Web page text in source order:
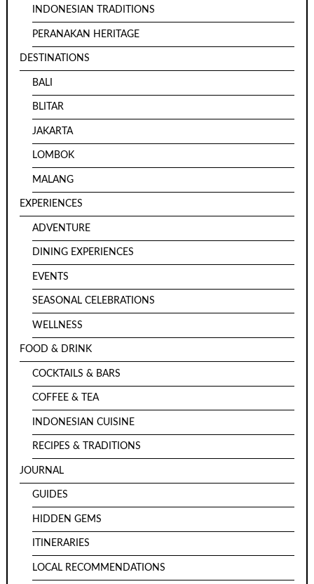
INDONESIAN TRADITIONS
PERANAKAN HERITAGE
DESTINATIONS
BALI
BLITAR
JAKARTA
LOMBOK
MALANG
EXPERIENCES
ADVENTURE
DINING EXPERIENCES
EVENTS
SEASONAL CELEBRATIONS
WELLNESS
FOOD & DRINK
COCKTAILS & BARS
COFFEE & TEA
INDONESIAN CUISINE
RECIPES & TRADITIONS
JOURNAL
GUIDES
HIDDEN GEMS
ITINERARIES
LOCAL RECOMMENDATIONS